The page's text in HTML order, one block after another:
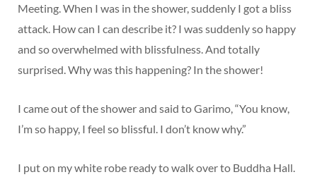
Meeting. When I was in the shower, suddenly I got a bliss
attack. How can I can describe it? I was suddenly so happy
and so overwhelmed with blissfulness. And totally
surprised. Why was this happening? In the shower!
I came out of the shower and said to Garimo, “You know,
I’m so happy, I feel so blissful. I don’t know why.”
I put on my white robe ready to walk over to Buddha Hall.